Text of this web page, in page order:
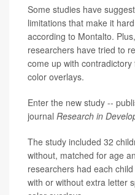
Some studies have
limitations that make it
according to Montalto.
researchers have tried to
come up with
color overlays.
Enter the new study --
journal Research in
The study included 32
without, matched for age
researchers had each
with or without extra letter